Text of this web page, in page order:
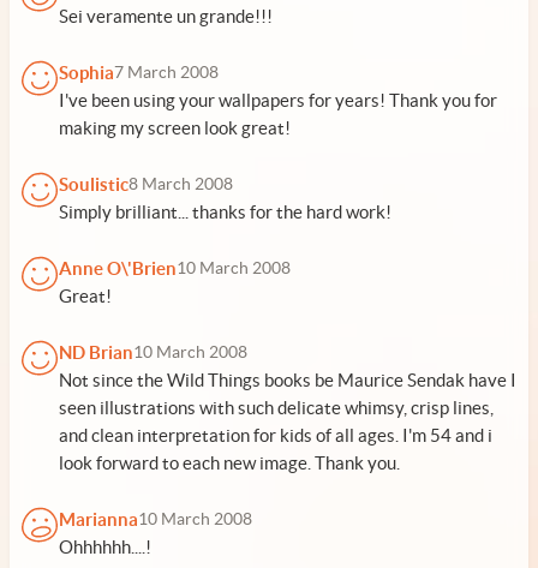
Sei veramente un grande!!!
Sophia7 March 2008
I've been using your wallpapers for years! Thank you for
making my screen look great!
Soulistic8 March 2008
Simply brilliant... thanks for the hard work!
Anne O\'Brien10 March 2008
Great!
ND Brian10 March 2008
Not since the Wild Things books be Maurice Sendak have I
seen illustrations with such delicate whimsy, crisp lines,
and clean interpretation for kids of all ages. I'm 54 and i
look forward to each new image. Thank you.
Marianna10 March 2008
Ohhhhhh....!